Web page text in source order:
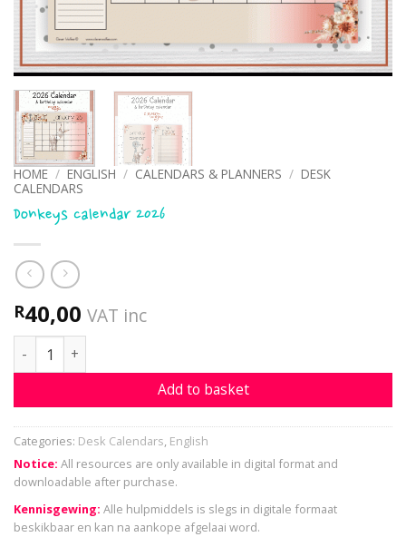
HOME / ENGLISH / CALENDARS & PLANNERS / DESK
CALENDARS
Donkeys calendar 2026
R40,00 VAT inc
Donkeys calendar 2026 quantity
Add to basket
Categories: Desk Calendars, English
Notice: All resources are only available in digital format and
downloadable after purchase.
Kennisgewing: Alle hulpmiddels is slegs in digitale formaat
beskikbaar en kan na aankope afgelaai word.